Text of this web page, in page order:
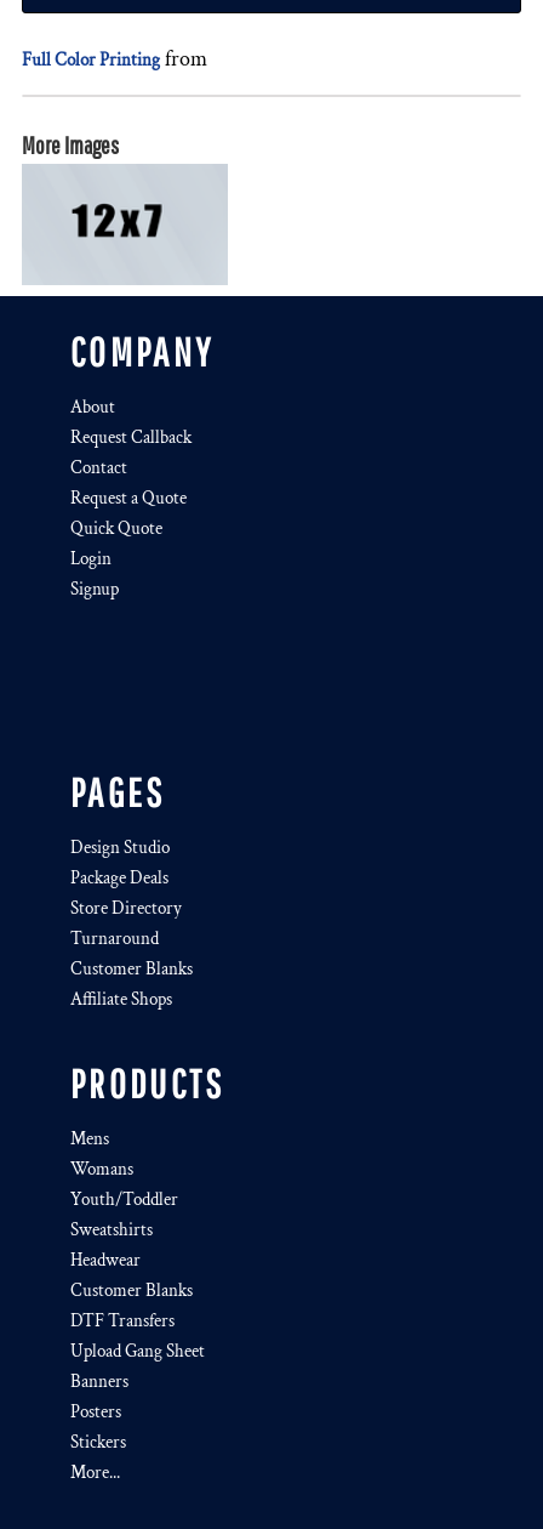
Full Color Printing from
More Images
COMPANY
About
Request Callback
Contact
Request a Quote
Quick Quote
Login
Signup
PAGES
Design Studio
Package Deals
Store Directory
Turnaround
Customer Blanks
Affiliate Shops
PRODUCTS
Mens
Womans
Youth/Toddler
Sweatshirts
Headwear
Customer Blanks
DTF Transfers
Upload Gang Sheet
Banners
Posters
Stickers
More...